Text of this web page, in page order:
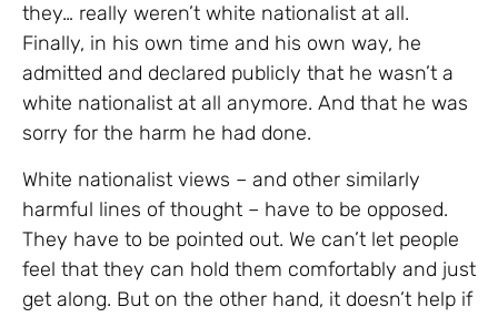
they… really weren’t white nationalist at all.
Finally, in his own time and his own way, he
admitted and declared publicly that he wasn’t a
white nationalist at all anymore. And that he was
sorry for the harm he had done.
White nationalist views – and other similarly
harmful lines of thought – have to be opposed.
They have to be pointed out. We can’t let people
feel that they can hold them comfortably and just
get along. But on the other hand, it doesn’t help if